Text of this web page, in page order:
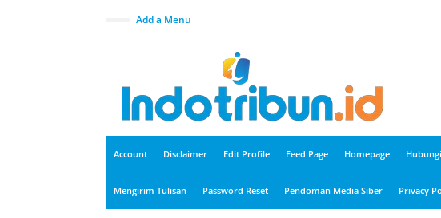
Add a Menu
Account Disclaimer Edit Profile Feed Page Homepage
Mengirim Tulisan Password Reset Pendoman Media Siber Privacy